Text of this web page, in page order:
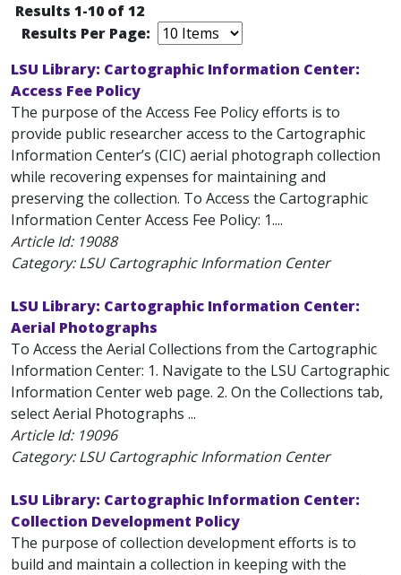
Results 1-10 of 12
Results Per Page:
LSU Library: Cartographic Information Center:
Access Fee Policy
The purpose of the Access Fee Policy efforts is to
provide public researcher access to the Cartographic
Information Center’s (CIC) aerial photograph collection
while recovering expenses for maintaining and
preserving the collection. To Access the Cartographic
Information Center Access Fee Policy: 1....
Article Id: 19088
Category: LSU Cartographic Information Center
LSU Library: Cartographic Information Center:
Aerial Photographs
To Access the Aerial Collections from the Cartographic
Information Center: 1. Navigate to the LSU Cartographic
Information Center web page. 2. On the Collections tab,
select Aerial Photographs ...
Article Id: 19096
Category: LSU Cartographic Information Center
LSU Library: Cartographic Information Center:
Collection Development Policy
The purpose of collection development efforts is to
build and maintain a collection in keeping with the